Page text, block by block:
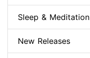
Sleep & Meditation
New Releases